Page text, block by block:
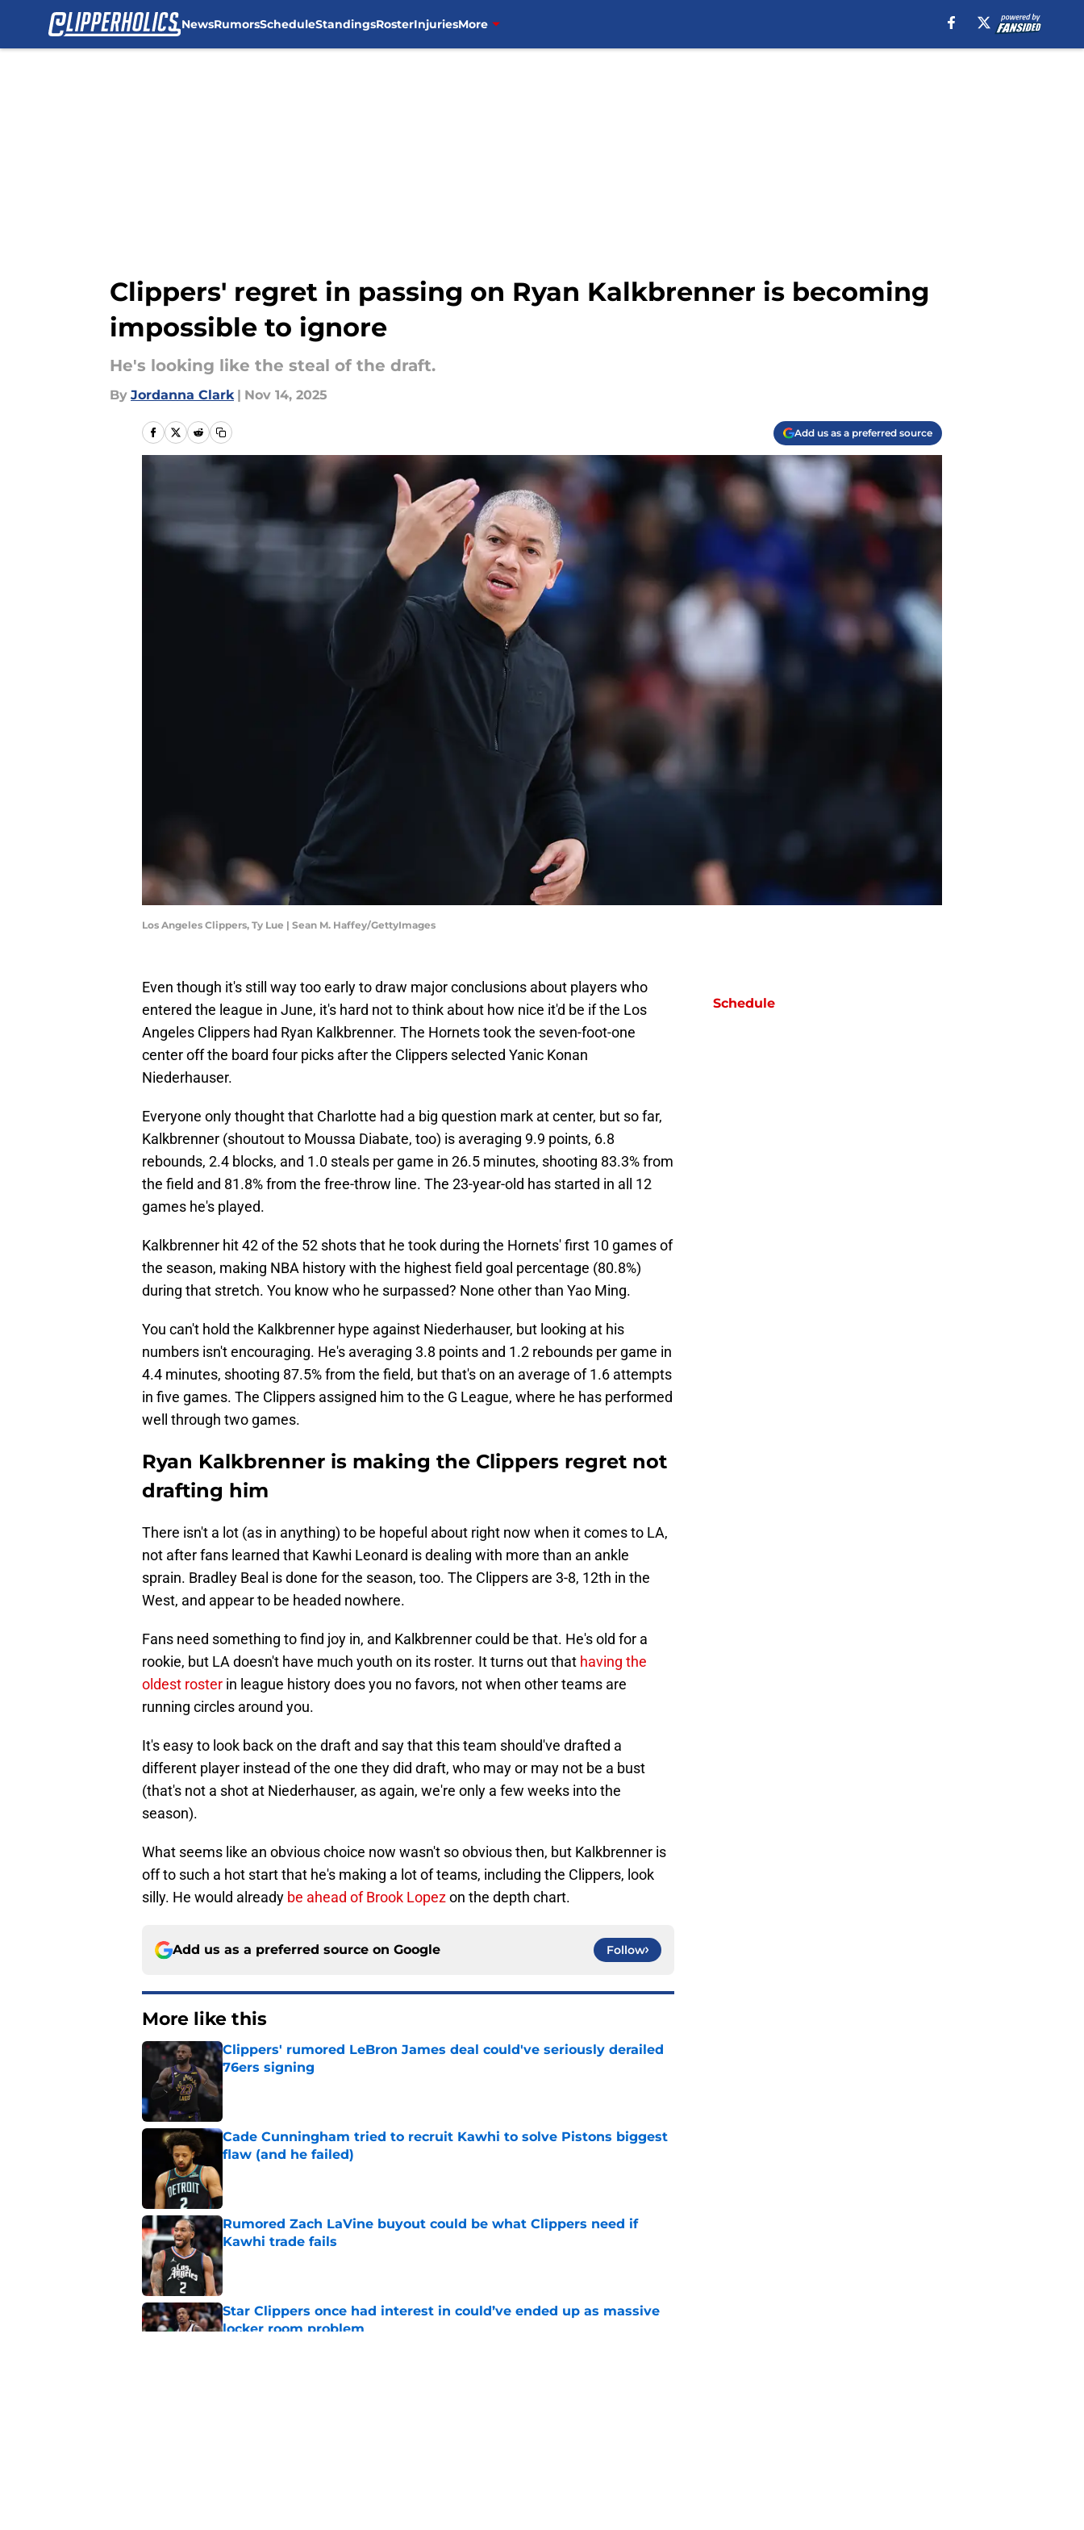
NewsRumorsScheduleStandingsRosterInjuriesMore
Clippers' regret in passing on Ryan Kalkbrenner is becoming
impossible to ignore
He's looking like the steal of the draft.
By Jordanna Clark | Nov 14, 2025
Add us as a preferred source
Los Angeles Clippers, Ty Lue | Sean M. Haffey/GettyImages
Even though it's still way too early to draw major conclusions about players who
entered the league in June, it's hard not to think about how nice it'd be if the Los
Angeles Clippers had Ryan Kalkbrenner. The Hornets took the seven-foot-one
center off the board four picks after the Clippers selected Yanic Konan
Niederhauser.
Everyone only thought that Charlotte had a big question mark at center, but so far,
Kalkbrenner (shoutout to Moussa Diabate, too) is averaging 9.9 points, 6.8
rebounds, 2.4 blocks, and 1.0 steals per game in 26.5 minutes, shooting 83.3% from
the field and 81.8% from the free-throw line. The 23-year-old has started in all 12
games he's played.
Kalkbrenner hit 42 of the 52 shots that he took during the Hornets' first 10 games of
the season, making NBA history with the highest field goal percentage (80.8%)
during that stretch. You know who he surpassed? None other than Yao Ming.
You can't hold the Kalkbrenner hype against Niederhauser, but looking at his
numbers isn't encouraging. He's averaging 3.8 points and 1.2 rebounds per game in
4.4 minutes, shooting 87.5% from the field, but that's on an average of 1.6 attempts
in five games. The Clippers assigned him to the G League, where he has performed
well through two games.
Ryan Kalkbrenner is making the Clippers regret not
drafting him
There isn't a lot (as in anything) to be hopeful about right now when it comes to LA,
not after fans learned that Kawhi Leonard is dealing with more than an ankle
sprain. Bradley Beal is done for the season, too. The Clippers are 3-8, 12th in the
West, and appear to be headed nowhere.
Fans need something to find joy in, and Kalkbrenner could be that. He's old for a
rookie, but LA doesn't have much youth on its roster. It turns out that having the
oldest roster in league history does you no favors, not when other teams are
running circles around you.
It's easy to look back on the draft and say that this team should've drafted a
different player instead of the one they did draft, who may or may not be a bust
(that's not a shot at Niederhauser, as again, we're only a few weeks into the
season).
What seems like an obvious choice now wasn't so obvious then, but Kalkbrenner is
off to such a hot start that he's making a lot of teams, including the Clippers, look
silly. He would already be ahead of Brook Lopezon the depth chart.
Add us as a preferred source on Google Follow
More like this
Clippers' rumored LeBron James deal could've seriously derailed
76ers signing
Published by on Invalid Date
Cade Cunningham tried to recruit Kawhi to solve Pistons biggest
flaw (and he failed)
Rumored Zach LaVine buyout could be what Clippers need if
Kawhi trade fails
Published by on Invalid Date
Star Clippers once had interest in could’ve ended up as massive
locker room problem
Schedule